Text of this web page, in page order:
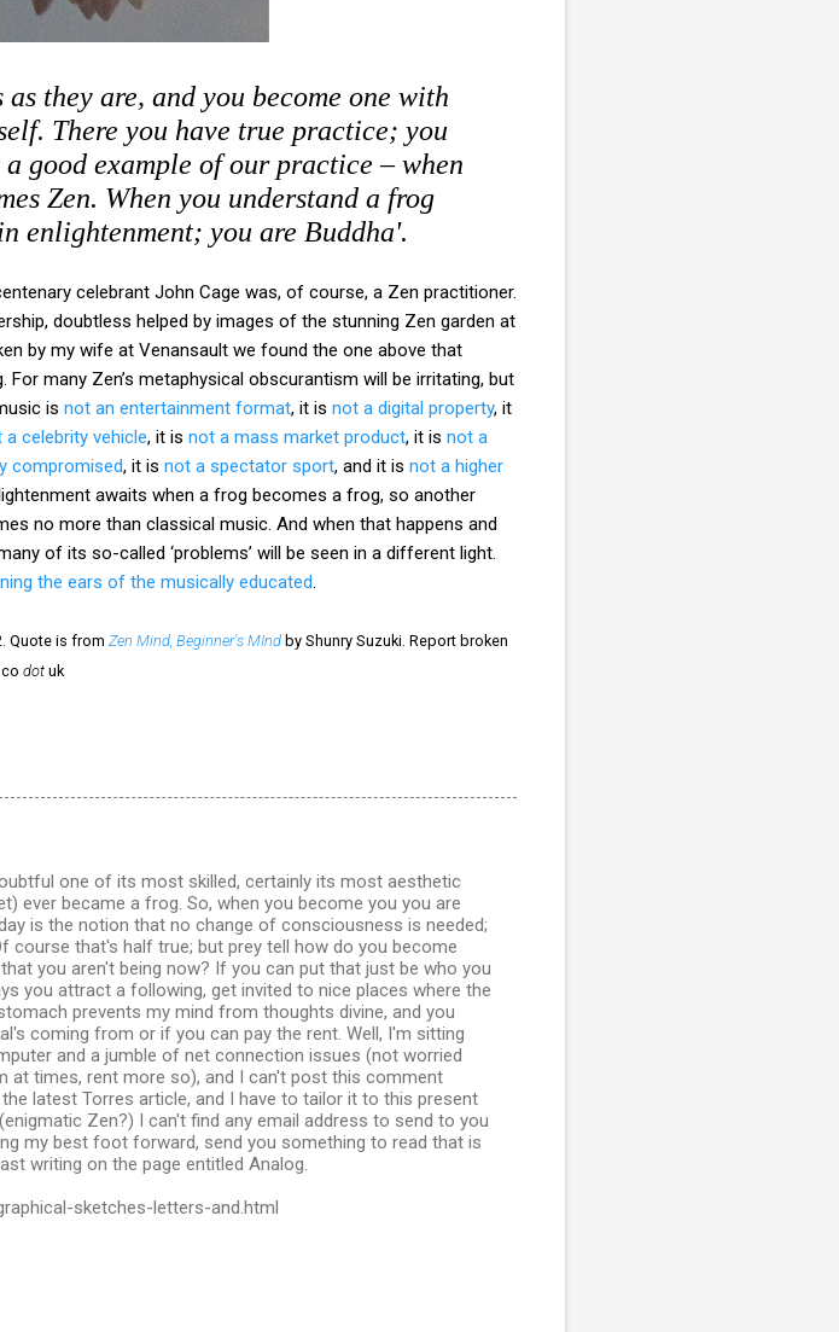
they are, and you become one with
There you have true practice; you
good example of our practice – when
Zen. When you understand a frog
enlightenment; you are Buddha'.
celebrant John Cage was, of course, a Zen practitioner.
doubtless helped by images of the stunning Zen garden at
by my wife at Venansault we found the one above that
many Zen’s metaphysical obscurantism will be irritating, but
is not an entertainment format, it is not a digital property, it
a celebrity vehicle, it is not a mass market product, it is not a
compromised, it is not a spectator sport, and it is not a higher
awaits when a frog becomes a frog, so another
no more than classical music. And when that happens and
of its so-called ‘problems’ will be seen in a different light.
the ears of the musically educated
Quote is from Zen Mind, Beginner's MInd by Shunry Suzuki. Report broken
co dot uk
one of its most skilled, certainly its most aesthetic
ever became a frog. So, when you become you you are
is the notion that no change of consciousness is needed;
course that's half true; but prey tell how do you become
you aren't being now? If you can put that just be who you
you attract a following, get invited to nice places where the
prevents my mind from thoughts divine, and you
coming from or if you can pay the rent. Well, I'm sitting
and a jumble of net connection issues (not worried
at times, rent more so), and I can't post this comment
latest Torres article, and I have to tailor it to this present
Zen?) I can't find any email address to send to you
my best foot forward, send you something to read that is
writing on the page entitled Analog.
sketches-letters-and.html